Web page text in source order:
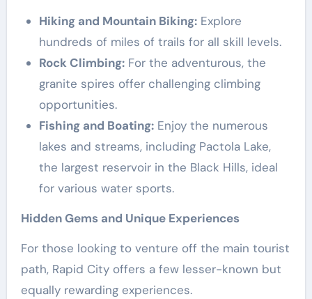
Hiking and Mountain Biking:Explore
hundreds of miles of trails for all skill levels.
Rock Climbing:For the adventurous, the
granite spires offer challenging climbing
opportunities.
Fishing and Boating:Enjoy the numerous
lakes and streams, including Pactola Lake,
the largest reservoir in the Black Hills, ideal
for various water sports.
Hidden Gems and Unique Experiences
For those looking to venture off the main tourist
path, Rapid City offers a few lesser-known but
equally rewarding experiences.